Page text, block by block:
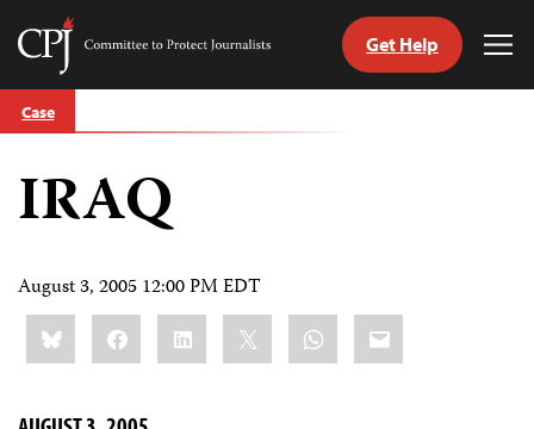
Skip
to
Committee
Journalists
Get Help
Case
IRAQ
August 3, 2005 12:00 PM EDT
Share
this:BlueskyFacebookLinkedIn WhatsApp
Email